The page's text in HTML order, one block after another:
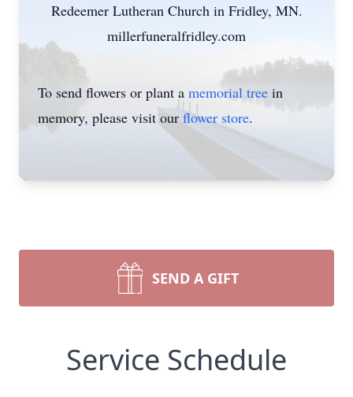
Redeemer Lutheran Church in Fridley, MN.
millerfuneralfridley.com
To send flowers or plant a memorial tree in
memory, please visit our flower store.
SEND A GIFT
Service Schedule